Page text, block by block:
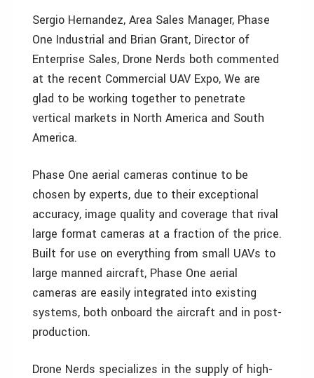
Sergio Hernandez, Area Sales Manager, Phase
One Industrial and Brian Grant, Director of
Enterprise Sales, Drone Nerds both commented
at the recent Commercial UAV Expo, We are
glad to be working together to penetrate
vertical markets in North America and South
America.
Phase One aerial cameras continue to be
chosen by experts, due to their exceptional
accuracy, image quality and coverage that rival
large format cameras at a fraction of the price.
Built for use on everything from small UAVs to
large manned aircraft, Phase One aerial
cameras are easily integrated into existing
systems, both onboard the aircraft and in post-
production.
Drone Nerds specializes in the supply of high-